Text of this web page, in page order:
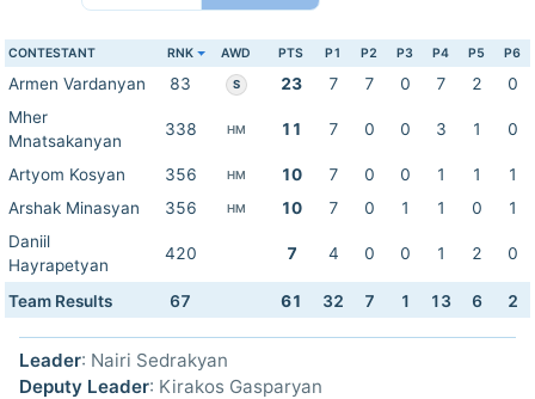
CONTESTANT RNK AWD PTS P1 P2 P3 P4 P5 P6
Armen Vardanyan 83 S 23 7 7 0 7 2
0
Mher
Mnatsakanyan
338 HM 11 7 0 0 3 1 0
Artyom Kosyan 356 HM 10 7 0 0 1 1
1
Arshak Minasyan
356 HM 10 7 0 1 1 0
1
Daniil
Hayrapetyan
420 7 4 0 0 1 2 0
Team Results 67 61 32 7 1 13 6 2
Leader: Nairi Sedrakyan
Deputy Leader: Kirakos Gasparyan